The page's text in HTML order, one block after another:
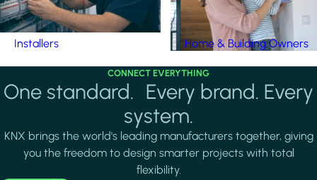
Installers Home & Building Owners
CONNECT EVERYTHING
One standard. Every brand. Every
system.
KNX brings the world's leading manufacturers together, giving
you the freedom to design smarter projects with total
flexibility.